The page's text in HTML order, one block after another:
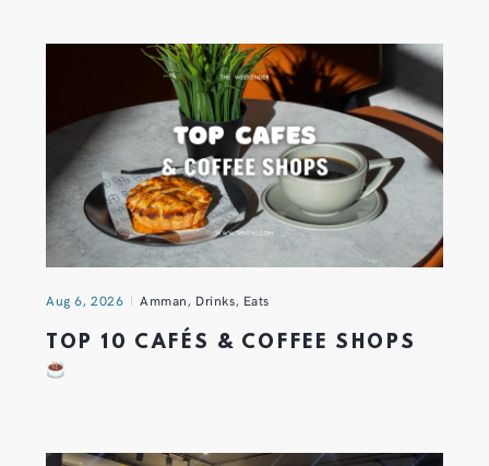
Aug 6, 2026 Amman, Drinks, Eats
TOP 10 CAFÉS & COFFEE SHOPS